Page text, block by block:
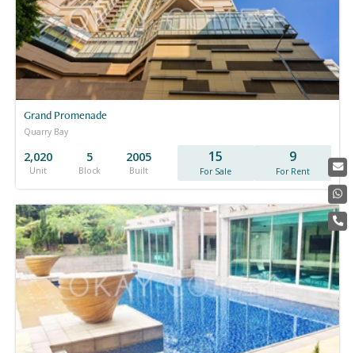
Grand Promenade
Quarry Bay
2,020
Unit
5
Block
2005
Built
15
For Sale
9
For Rent